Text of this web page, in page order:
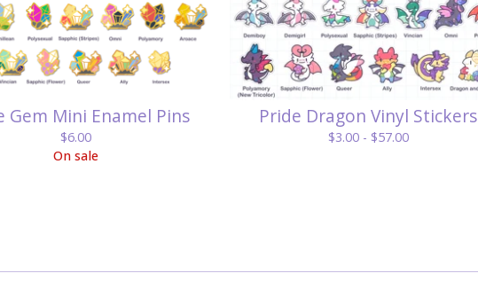
Gem Mini Enamel Pins
$6.00
On sale
Pride Dragon Vinyl Stickers
$3.00 - $57.00